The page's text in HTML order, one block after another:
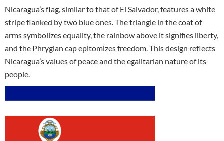
Nicaragua’s flag, similar to that of El Salvador, features a white
stripe flanked by two blue ones. The triangle in the coat of
arms symbolizes equality, the rainbow above it signifies liberty,
and the Phrygian cap epitomizes freedom. This design reflects
Nicaragua’s values of peace and the egalitarian nature of its
people.